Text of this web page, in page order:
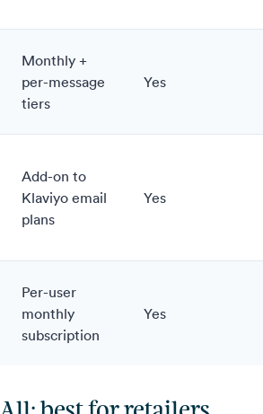
Monthly +
per-message
tiers
Yes
Add-on to
Klaviyo email
plans
Yes
Per-user
monthly
subscription
Yes